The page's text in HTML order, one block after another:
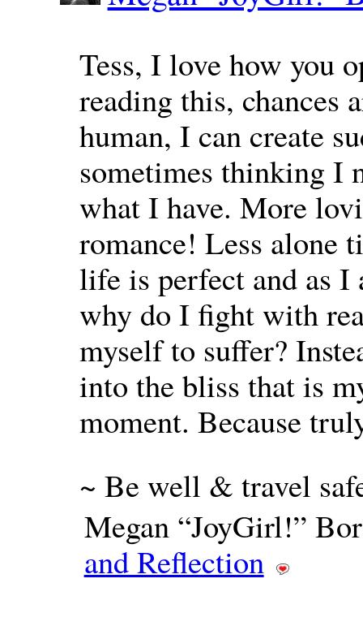
Tess, I love how you
reading this, chances
human, I can create
sometimes thinking I
what I have. More
romance! Less alone
life is perfect and as I
why do I fight with
myself to suffer?
into the bliss that is
moment. Because
~ Be well & travel
Megan “JoyGirl!”
and Reflection